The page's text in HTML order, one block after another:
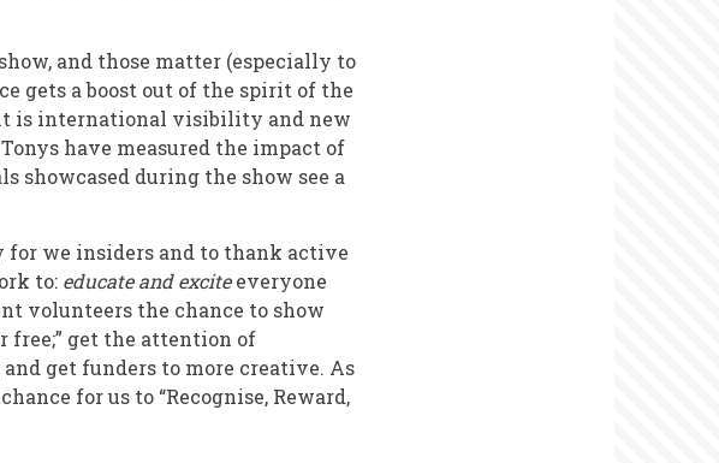
and those matter (especially to
gets a boost out of the spirit of the
is international visibility and new
have measured the impact of
showcased during the show see a
for we insiders and to thank active
to: educate and exciteeveryone
volunteers the chance to show
get the attention of
get funders to more creative. As
for us to “Recognise, Reward,